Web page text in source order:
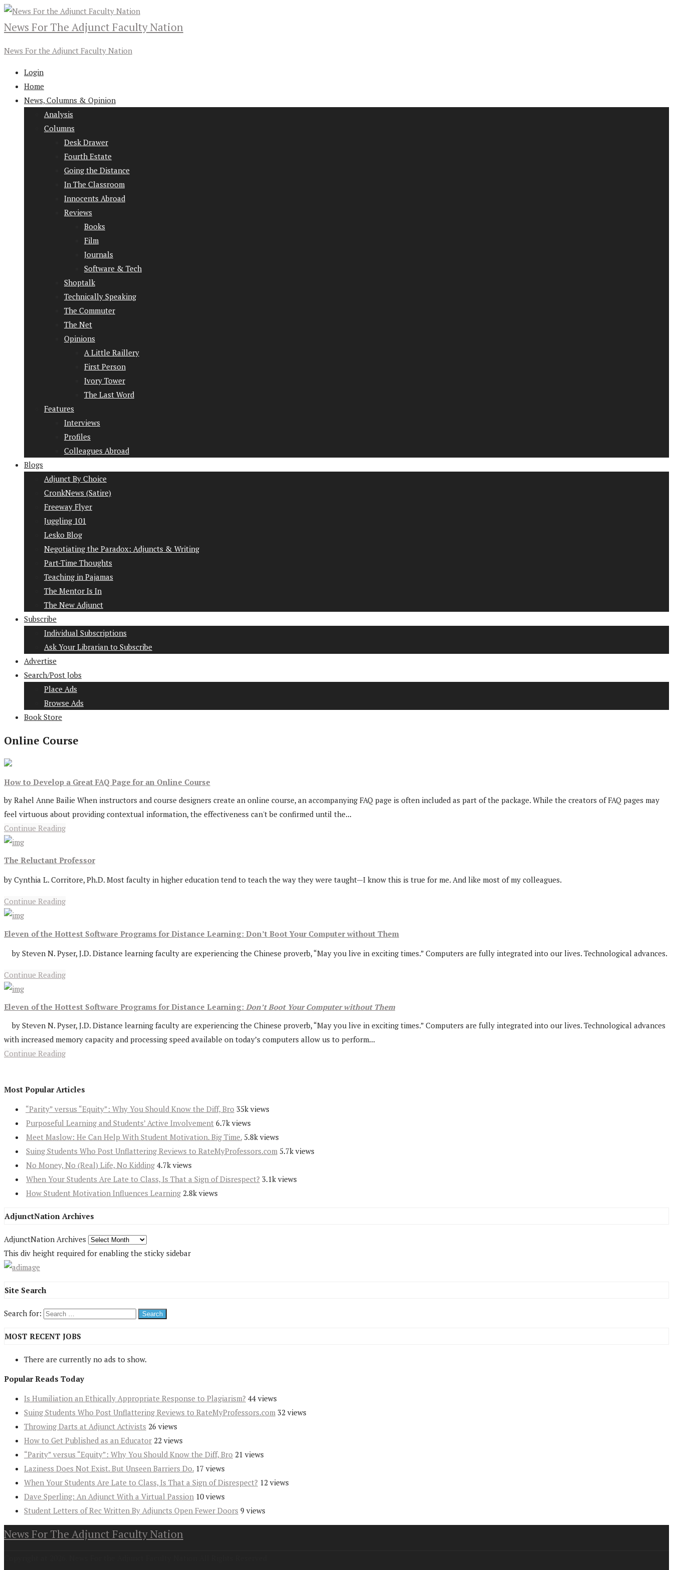
News For The Adjunct Faculty Nation
News For the Adjunct Faculty Nation
Login
Home
News, Columns & Opinion
Analysis
Columns
Desk Drawer
Fourth Estate
Going the Distance
In The Classroom
Innocents Abroad
Reviews
Books
Film
Journals
Software & Tech
Shoptalk
Technically Speaking
The Commuter
The Net
Opinions
A Little Raillery
First Person
Ivory Tower
The Last Word
Features
Interviews
Profiles
Colleagues Abroad
Blogs
Adjunct By Choice
CronkNews (Satire)
Freeway Flyer
Juggling 101
Lesko Blog
Negotiating the Paradox: Adjuncts & Writing
Part-Time Thoughts
Teaching in Pajamas
The Mentor Is In
The New Adjunct
Subscribe
Individual Subscriptions
Ask Your Librarian to Subscribe
Advertise
Search/Post Jobs
Place Ads
Browse Ads
Book Store
Online Course
How to Develop a Great FAQ Page for an Online Course
by Rahel Anne Bailie When instructors and course designers create an online course, an accompanying FAQ page is often included as part of the package. While the creators of FAQ pages may
feel virtuous about providing contextual information, the effectiveness can't be confirmed until the...
Continue Reading
The Reluctant Professor
by Cynthia L. Corritore, Ph.D. Most faculty in higher education tend to teach the way they were taught—I know this is true for me. And like most of my colleagues.
Continue Reading
Eleven of the Hottest Software Programs for Distance Learning: Don’t Boot Your Computer without Them
by Steven N. Pyser, J.D. Distance learning faculty are experiencing the Chinese proverb, “May you live in exciting times.” Computers are fully integrated into our lives. Technological advances.
Continue Reading
Eleven of the Hottest Software Programs for Distance Learning: Don’t Boot Your Computer without Them
by Steven N. Pyser, J.D. Distance learning faculty are experiencing the Chinese proverb, “May you live in exciting times.” Computers are fully integrated into our lives. Technological advances
with increased memory capacity and processing speed available on today’s computers allow us to perform...
Continue Reading
Most Popular Articles
“Parity” versus “Equity”: Why You Should Know the Diff, Bro 35k views
Purposeful Learning and Students’ Active Involvement 6.7k views
Meet Maslow: He Can Help With Student Motivation. Big Time. 5.8k views
Suing Students Who Post Unflattering Reviews to RateMyProfessors.com 5.7k views
No Money, No (Real) Life, No Kidding 4.7k views
When Your Students Are Late to Class, Is That a Sign of Disrespect? 3.1k views
How Student Motivation Influences Learning 2.8k views
AdjunctNation Archives
AdjunctNation Archives
This div height required for enabling the sticky sidebar
Site Search
Search for:
MOST RECENT JOBS
There are currently no ads to show.
Popular Reads Today
Is Humiliation an Ethically Appropriate Response to Plagiarism? 44 views
Suing Students Who Post Unflattering Reviews to RateMyProfessors.com 32 views
Throwing Darts at Adjunct Activists 26 views
How to Get Published as an Educator 22 views
“Parity” versus “Equity”: Why You Should Know the Diff, Bro 21 views
Laziness Does Not Exist. But Unseen Barriers Do. 17 views
When Your Students Are Late to Class, Is That a Sign of Disrespect? 12 views
Dave Sperling: An Adjunct With a Virtual Passion 10 views
Student Letters of Rec Written By Adjuncts Open Fewer Doors 9 views
News For The Adjunct Faculty Nation